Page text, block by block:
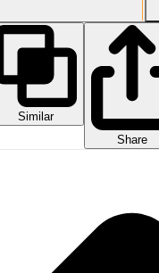
Similar
Share